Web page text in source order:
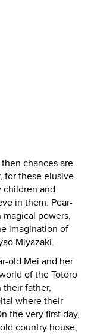
chances are
for these elusive
children and
in them. Pear-
powers,
imagination of
Miyazaki.
old Mei and her
of the Totoro
father,
where their
the very first day,
country house,